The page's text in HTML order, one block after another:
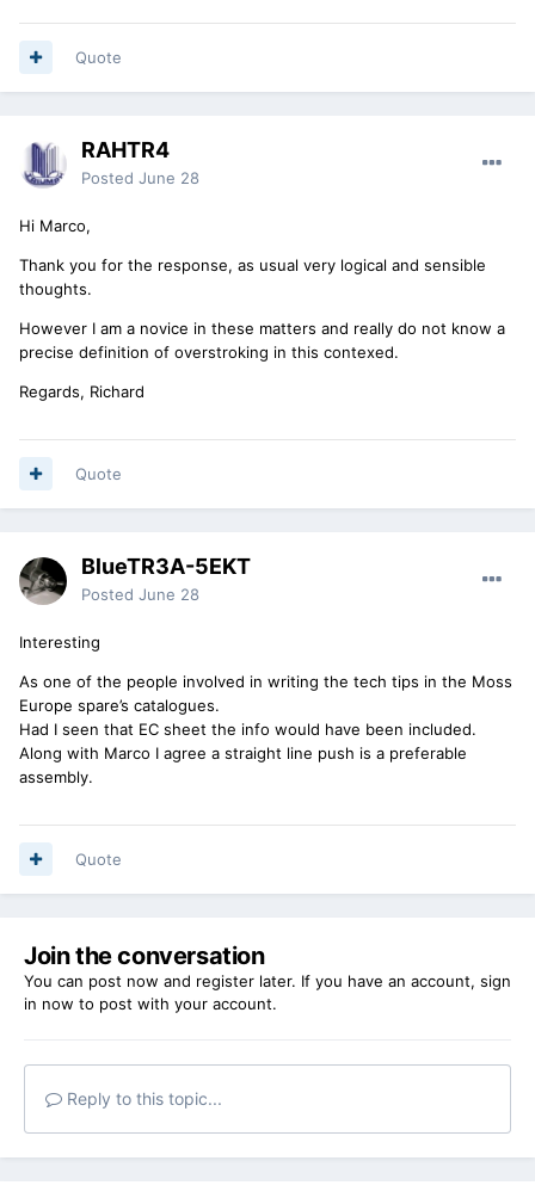
Quote
RAHTR4
Posted June 28
Hi Marco,
Thank you for the response, as usual very logical and sensible
thoughts.
However I am a novice in these matters and really do not know a
precise definition of overstroking in this contexed.
Regards, Richard
Quote
BlueTR3A-5EKT
Posted June 28
Interesting
As one of the people involved in writing the tech tips in the Moss
Europe spare’s catalogues.
Had I seen that EC sheet the info would have been included.
Along with Marco I agree a straight line push is a preferable
assembly.
Quote
Join the conversation
You can post now and register later. If you have an account, sign
in now to post with your account.
Reply to this topic...